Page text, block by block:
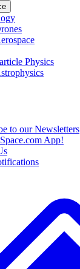
Physics
to our Newsletters
App!